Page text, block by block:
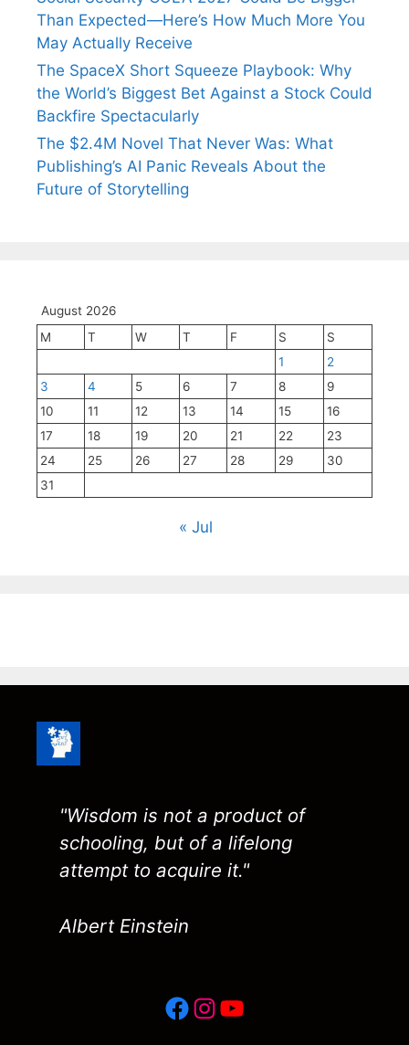
Than Expected—Here’s How Much More You
May Actually Receive
The SpaceX Short Squeeze Playbook: Why
the World’s Biggest Bet Against a Stock Could
Backfire Spectacularly
The $2.4M Novel That Never Was: What
Publishing’s AI Panic Reveals About the
Future of Storytelling
August 2026
M
T W T F S
S
1
2
3
4 5 6 7 8
9
10
11 12 13 14 15
16
17
18 19 20 21 22
23
24
25 26 27 28 29
30
31
« Jul
"Wisdom is not a product of
schooling, but of a lifelong
attempt to acquire it."
Albert Einstein
Facebook
Instagram
YouTube